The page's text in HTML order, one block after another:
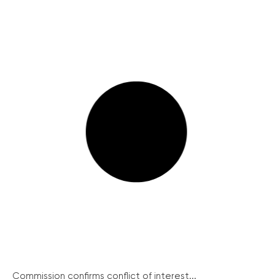
Commission confirms conflict of interest...